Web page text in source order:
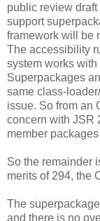
public review
support
framework will be
The accessibility
system works
Superpackages
same class-
issue. So from an
concern with JSR
member
So the remainder
merits of 294, the
The
and there is no